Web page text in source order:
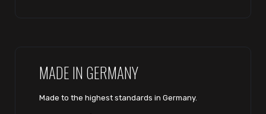
MADE IN GERMANY
Made to the highest standards in Germany.